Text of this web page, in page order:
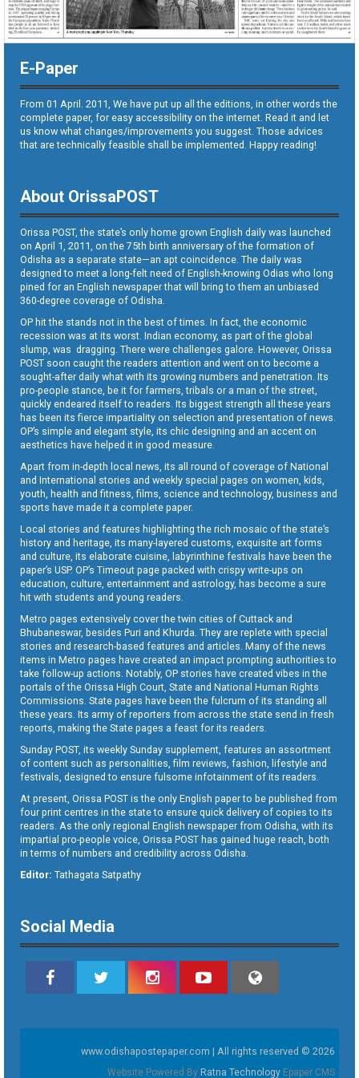
E-Paper
From 01 April. 2011, We have put up all the editions, in other words the
complete paper, for easy accessibility on the internet. Read it and let
us know what changes/improvements you suggest. Those advices
that are technically feasible shall be implemented. Happy reading!
About OrissaPOST
Orissa POST, the state’s only home grown English daily was launched
on April 1, 2011, on the 75th birth anniversary of the formation of
Odisha as a separate state—an apt coincidence. The daily was
designed to meet a long-felt need of English-knowing Odias who long
pined for an English newspaper that will bring to them an unbiased
360-degree coverage of Odisha.
OP hit the stands not in the best of times. In fact, the economic
recession was at its worst. Indian economy, as part of the global
slump, was dragging. There were challenges galore. However, Orissa
POST soon caught the readers attention and went on to become a
sought-after daily what with its growing numbers and penetration. Its
pro-people stance, be it for farmers, tribals or a man of the street,
quickly endeared itself to readers. Its biggest strength all these years
has been its fierce impartiality on selection and presentation of news.
OP’s simple and elegant style, its chic designing and an accent on
aesthetics have helped it in good measure.
Apart from in-depth local news, its all round of coverage of National
and International stories and weekly special pages on women, kids,
youth, health and fitness, films, science and technology, business and
sports have made it a complete paper.
Local stories and features highlighting the rich mosaic of the state’s
history and heritage, its many-layered customs, exquisite art forms
and culture, its elaborate cuisine, labyrinthine festivals have been the
paper’s USP. OP’s Timeout page packed with crispy write-ups on
education, culture, entertainment and astrology, has become a sure
hit with students and young readers.
Metro pages extensively cover the twin cities of Cuttack and
Bhubaneswar, besides Puri and Khurda. They are replete with special
stories and research-based features and articles. Many of the news
items in Metro pages have created an impact prompting authorities to
take follow-up actions. Notably, OP stories have created vibes in the
portals of the Orissa High Court, State and National Human Rights
Commissions. State pages have been the fulcrum of its standing all
these years. Its army of reporters from across the state send in fresh
reports, making the State pages a feast for its readers.
Sunday POST, its weekly Sunday supplement, features an assortment
of content such as personalities, film reviews, fashion, lifestyle and
festivals, designed to ensure fulsome infotainment of its readers.
At present, Orissa POST is the only English paper to be published from
four print centres in the state to ensure quick delivery of copies to its
readers. As the only regional English newspaper from Odisha, with its
impartial pro-people voice, Orissa POST has gained huge reach, both
in terms of numbers and credibility across Odisha.
Editor: Tathagata Satpathy
Social Media
www.odishapostepaper.com | All rights reserved © 2026
Website Powered By Ratna Technology Epaper CMS